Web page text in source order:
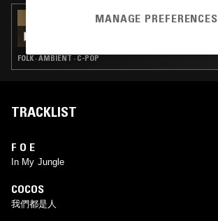
28 SEP 2025
FOLK · AMBIENT · C-POP
TRACKLIST
F O E
In My Jungle
COCOS
我們都是人
MANAGE PREFERENCES